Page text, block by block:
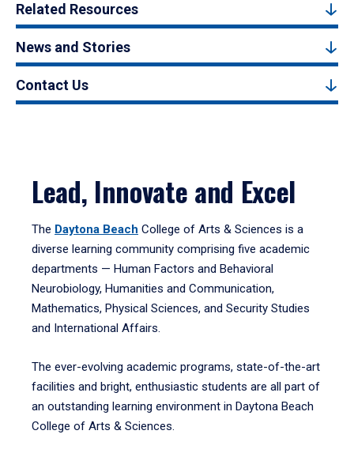
Related Resources
News and Stories
Contact Us
Lead, Innovate and Excel
The Daytona Beach College of Arts & Sciences is a
diverse learning community comprising five academic
departments — Human Factors and Behavioral
Neurobiology, Humanities and Communication,
Mathematics, Physical Sciences, and Security Studies
and International Affairs.
The ever-evolving academic programs, state-of-the-art
facilities and bright, enthusiastic students are all part of
an outstanding learning environment in Daytona Beach
College of Arts & Sciences.